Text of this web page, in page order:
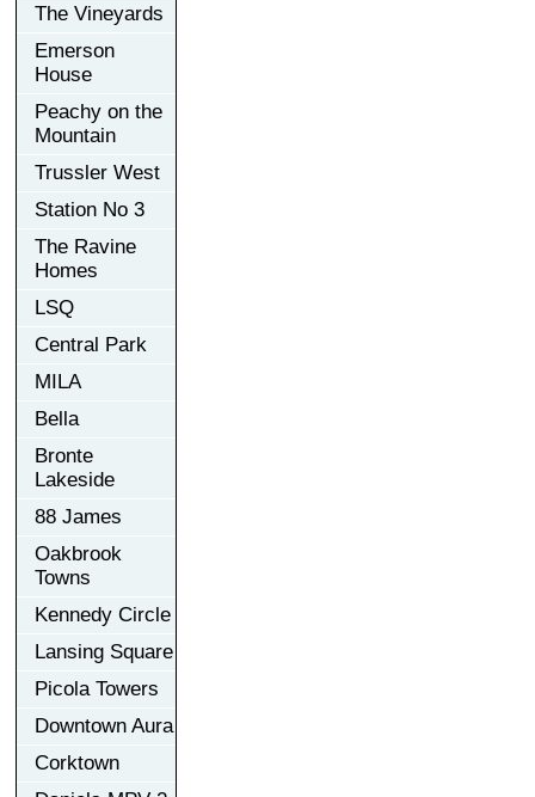
The Vineyards
Emerson
House
Peachy on the
Mountain
Trussler West
Station No 3
The Ravine
Homes
LSQ
Central Park
MILA
Bella
Bronte
Lakeside
88 James
Oakbrook
Towns
Kennedy Circle
Lansing Square
Picola Towers
Downtown Aura
Corktown